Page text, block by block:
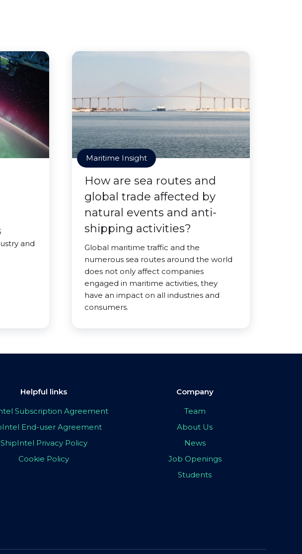
and
Maritime Insight
How are sea routes and
global trade affected by
natural events and anti-
shipping activities?
Global maritime traffic and the
numerous sea routes around the world
does not only affect companies
engaged in maritime activities, they
have an impact on all industries and
consumers.
Helpful links
Subscription Agreement
End-user Agreement
ShipIntel Privacy Policy
Cookie Policy
Company
Team
About Us
News
Job Openings
Students